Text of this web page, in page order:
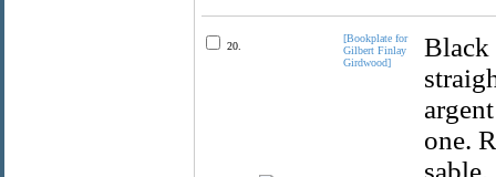
20.
[Bookplate for
Gilbert Finlay
Girdwood]
Black
one.